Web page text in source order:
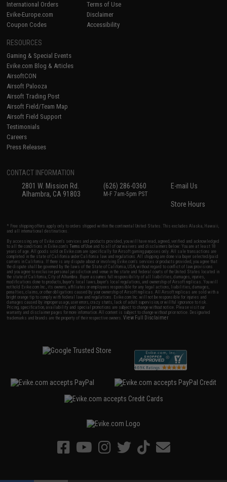
International Orders
Evike-Europe.com
Coupon Codes
Terms of Use
Disclaimer
Accessibility
RESOURCES
Gaming & Special Events
Evike.com Blog & Articles
AirsoftCON
Airsoft Palooza
Airsoft Trading Post
Airsoft Field/Team Map
Airsoft Field Support
Testimonials
Careers
Press Releases
CONTACT INFORMATION
2801 W. Mission Rd.
Alhambra, CA 91803
(626) 286-0360
M-F 7am-5pm PST
E-mail Us
Store Hours
* Free shipping offers apply only to orders shipped within the continental United States. This excludes Alaska, Hawaii,
and all international destinations.
By accessing any of Evike.com's services and products provided, you will have read, agreed, verified and acknowledged
to all the conditions in Evike.com'sTerms of Use and to all of our waivers and disclaimers below: You are at least 18
years of age. All goods sold on Evike.com are specifically for Airsoft gaming purposes only. All sale transactions are
completed in the state of California under California law and regulations. All shipping are done via buyer selected/paid
carriers in California. If there is any dispute about or involving Evike.com's services or products provided, you agree that
the dispute shall be governed by the laws of the State of California, USA, without regard to conflict of law provisions
and you agree to exclusive personal jurisdiction and venue in the state and federal courts of the United States located in
the state of California, City of Alhambra. Buyer assumes full responsibility of all liabilities, damages, injuries,
modifications done to products, buyer's local laws, buyer's local regulations, and ownership of Airsoft replicas. You will
not hold Evike.com Inc., its owners, affiliates or employees responsible for any legal actions, liabilities, damages,
penalties, claims, or other obligations caused by your ownership of Airsoft replicas. All Airsoft replicas are sold with a
bright orange tip to comply with federal law and regulations. Evike.com Inc. will not be responsible for injuries and
damages caused by improper usage, user errors, crazy stunts, lack of adult supervision, or willful ignorance to risk.
Pricing, specification, availability and special promotions are subject to change without notice. Please visit our
warranty and disclaimer pages for more information. All content is subject to change without prior notice. Designated
trademarks and brands are the property of their respective owners.View Full Disclaimer